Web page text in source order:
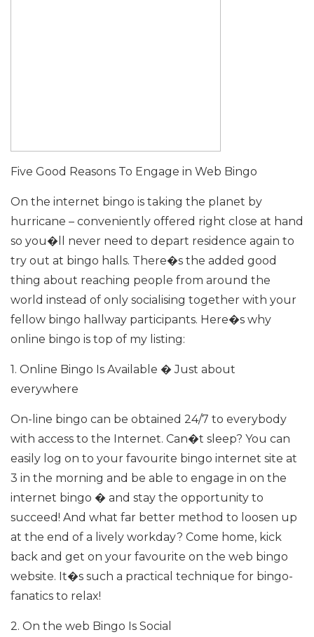
Five Good Reasons To Engage in Web Bingo
On the internet bingo is taking the planet by
hurricane – conveniently offered right close at hand
so you�ll never need to depart residence again to
try out at bingo halls. There�s the added good
thing about reaching people from around the
world instead of only socialising together with your
fellow bingo hallway participants. Here�s why
online bingo is top of my listing:
1. Online Bingo Is Available � Just about
everywhere
On-line bingo can be obtained 24/7 to everybody
with access to the Internet. Can�t sleep? You can
easily log on to your favourite bingo internet site at
3 in the morning and be able to engage in on the
internet bingo � and stay the opportunity to
succeed! And what far better method to loosen up
at the end of a lively workday? Come home, kick
back and get on your favourite on the web bingo
website. It�s such a practical technique for bingo-
fanatics to relax!
2. On the web Bingo Is Social